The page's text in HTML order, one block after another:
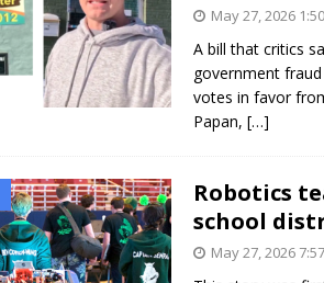
May 27, 2026
A bill that critics
government
votes in favor
Papan, […]
Robotics
school
May 27, 2026